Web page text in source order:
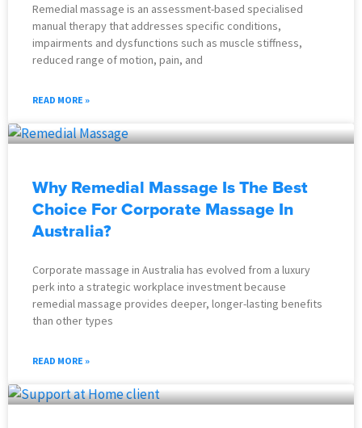
Remedial massage is an assessment-based specialised
manual therapy that addresses specific conditions,
impairments and dysfunctions such as muscle stiffness,
reduced range of motion, pain, and
READ MORE »
Why Remedial Massage Is The Best
Choice For Corporate Massage In
Australia?
Corporate massage in Australia has evolved from a luxury
perk into a strategic workplace investment because
remedial massage provides deeper, longer-lasting benefits
than other types
READ MORE »